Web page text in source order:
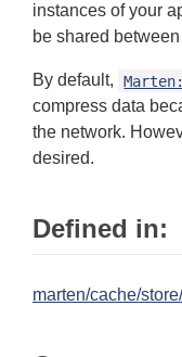
instances of your
be shared
By default,
compress data
the network.
desired.
Defined in:
marten/cache/